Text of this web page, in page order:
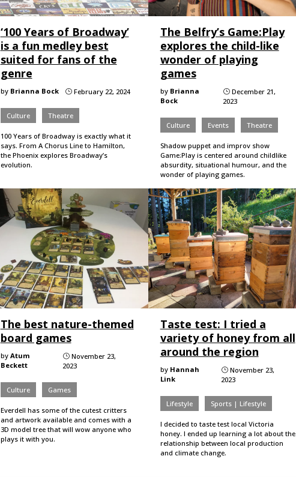
‘100 Years of Broadway’
is a fun medley best
suited for fans of the
genre
by Brianna Bock }February 22, 2024
Culture Theatre
100 Years of Broadway is exactly what it
says. From A Chorus Line to Hamilton,
the Phoenix explores Broadway’s
evolution.
The Belfry’s Game:Play
explores the child-like
wonder of playing
games
by Brianna
Bock
}December 21,
2023
Culture Events Theatre
Shadow puppet and improv show
Game:Play is centered around childlike
absurdity, situational humour, and the
wonder of playing games.
The best nature-themed
board games
by Atum
Beckett
} November 23,
2023
Culture Games
Everdell has some of the cutest critters
and artwork available and comes with a
3D model tree that will wow anyone who
plays it with you.
Taste test: I tried a
variety of honey from all
around the region
by Hannah
Link
} November 23,
2023
Lifestyle Sports | Lifestyle
I decided to taste test local Victoria
honey. I ended up learning a lot about the
relationship between local production
and climate change.